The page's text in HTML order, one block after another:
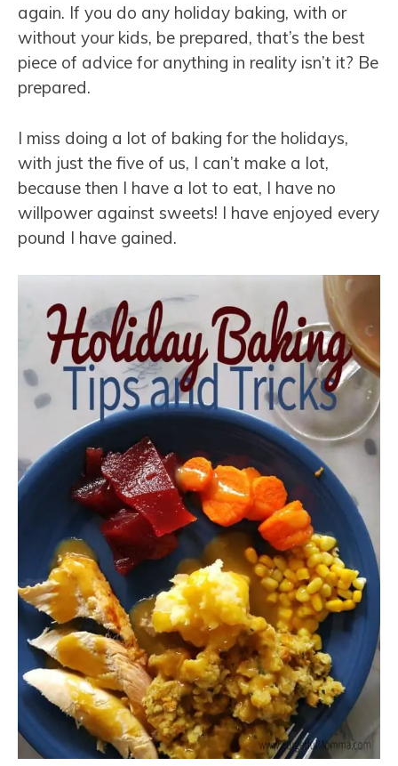
again. If you do any holiday baking, with or
without your kids, be prepared, that’s the best
piece of advice for anything in reality isn’t it? Be
prepared.
I miss doing a lot of baking for the holidays,
with just the five of us, I can’t make a lot,
because then I have a lot to eat, I have no
willpower against sweets! I have enjoyed every
pound I have gained.